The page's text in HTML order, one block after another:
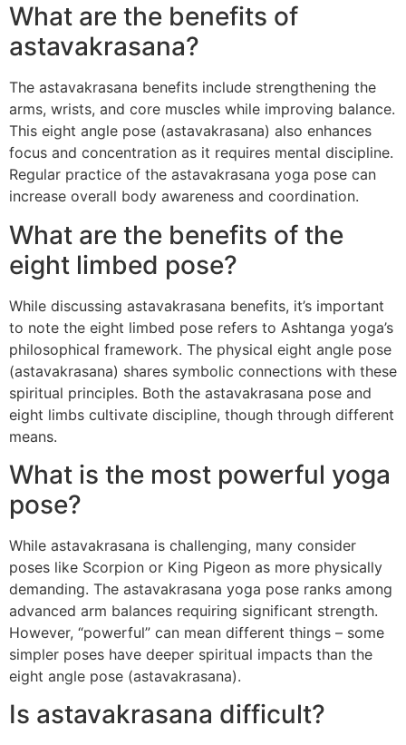
What are the benefits of
astavakrasana?
The astavakrasana benefits include strengthening the
arms, wrists, and core muscles while improving balance.
This eight angle pose (astavakrasana) also enhances
focus and concentration as it requires mental discipline.
Regular practice of the astavakrasana yoga pose can
increase overall body awareness and coordination.
What are the benefits of the
eight limbed pose?
While discussing astavakrasana benefits, it’s important
to note the eight limbed pose refers to Ashtanga yoga’s
philosophical framework. The physical eight angle pose
(astavakrasana) shares symbolic connections with these
spiritual principles. Both the astavakrasana pose and
eight limbs cultivate discipline, though through different
means.
What is the most powerful yoga
pose?
While astavakrasana is challenging, many consider
poses like Scorpion or King Pigeon as more physically
demanding. The astavakrasana yoga pose ranks among
advanced arm balances requiring significant strength.
However, “powerful” can mean different things – some
simpler poses have deeper spiritual impacts than the
eight angle pose (astavakrasana).
Is astavakrasana difficult?